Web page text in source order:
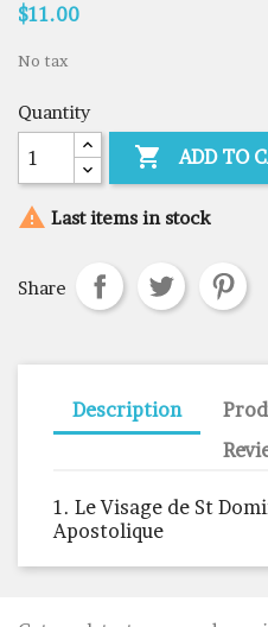
$11.00
No tax
Quantity
 ADD TO
 Last items in stock
Share
Description
1. Le Visage de St
Apostolique